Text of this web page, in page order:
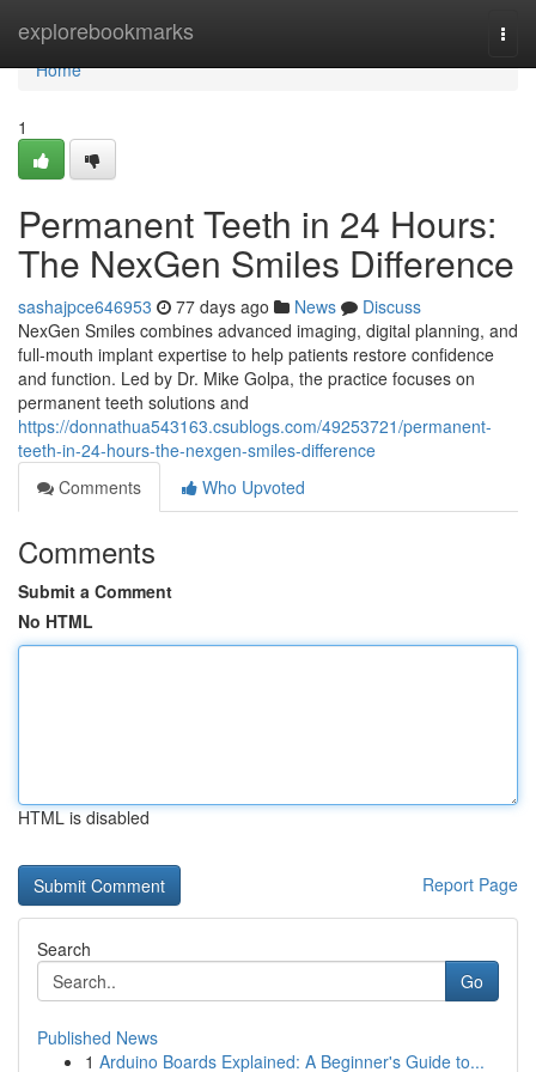
explorebookmarks
Home
Home
1
Permanent Teeth in 24 Hours:
The NexGen Smiles Difference
sashajpce646953 77 days ago News
Discuss
NexGen Smiles combines advanced imaging, digital planning, and
full-mouth implant expertise to help patients restore confidence
and function. Led by Dr. Mike Golpa, the practice focuses on
permanent teeth solutions and
https://donnathua543163.csublogs.com/49253721/permanent-
teeth-in-24-hours-the-nexgen-smiles-difference
Comments
Who Upvoted
Comments
Submit a Comment
No HTML
HTML is disabled
Report Page
Search
Go
Published News
1 Arduino Boards Explained: A Beginner's Guide to...